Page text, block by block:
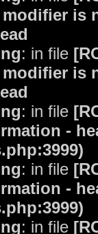
modifier is
: in file
modifier is
: in file
-
: in file
-
: in file